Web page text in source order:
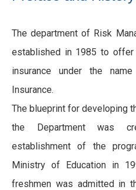
The department of Risk
established in 1985 to offer
insurance under the
Insurance.
The blueprint for developing
the Department was
establishment of the
Ministry of Education in
freshmen was admitted in